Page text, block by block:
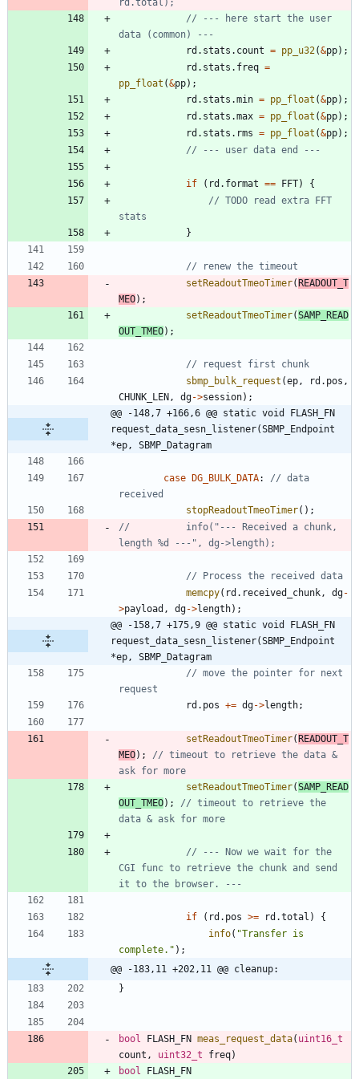
// --- here start the user
rd . stats . count = pp_u32(&pp) ;
rd . stats . freq =
pp_float (&pp) ;
rd . stats .min = pp_float (&pp) ;
rd . stats .max = pp_float (&pp) ;
rd . stats . rms = pp_float (&pp) ;
if ( rd . format == FFT)
{
// TODO read extra FFT
}
setReadoutTmeoTimer(READOUT_T
MEO) ;
setReadoutTmeoTimer(SAMP_READ
OUT_TMEO) ;
sbmp_bulk_request (ep , rd . pos ,
CHUNK_LEN , dg->session) ;
@@ -148,7 +166,6 @@ static void FLASH_FN
request_data_sesn_listener(SBMP_Endpoint
*ep, SBMP_Datagram
case DG_BULK_DATA:
// data
stopReadoutTmeoTimer( ) ;
//			info("--- Received a chunk,
memcpy( rd . received_chunk , dg-
>payload , dg->length) ;
@@ -158,7 +175,9 @@ static void FLASH_FN
request_data_sesn_listener(SBMP_Endpoint
*ep, SBMP_Datagram
// move the pointer for next
rd . pos += dg->length;
setReadoutTmeoTimer(READOUT_T
MEO) ;
// timeout to retrieve the data &
setReadoutTmeoTimer(SAMP_READ
OUT_TMEO) ;
// timeout to retrieve the
// --- Now we wait for the
CGI func to retrieve the chunk and send
if ( rd . pos >= rd .total )
{
info( "Transfer is
complete. " ) ;
@@ -183,11 +202,11 @@ cleanup:
}
bool FLASH_FN meas_request_data( uint16_t
count , uint32_t freq)
bool
FLASH_FN